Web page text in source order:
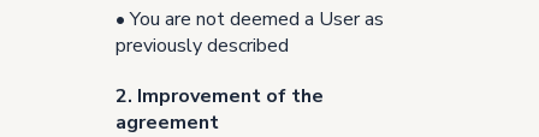
• You are not deemed a User as
previously described
2. Improvement of the
agreement